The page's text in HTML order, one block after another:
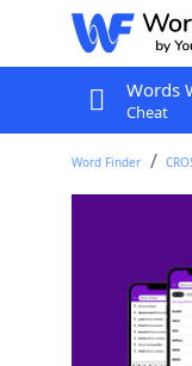
Words
Cheat
Word Finder
Last seen:
Matching